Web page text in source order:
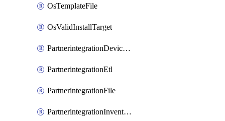
OsTemplateFile
OsValidInstallTarget
PartnerintegrationDeviceConnector
PartnerintegrationEtl
PartnerintegrationFile
PartnerintegrationInventory